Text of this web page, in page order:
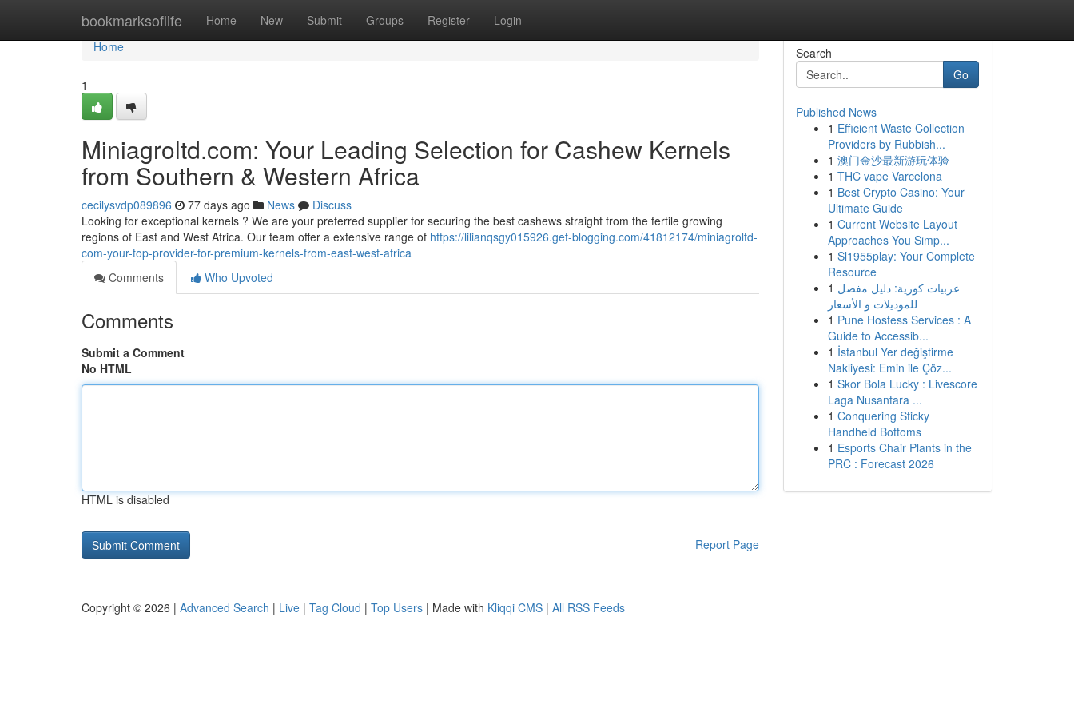
bookmarksoflife Home New Submit Groups Register Login
Home
Home
1
Miniagroltd.com: Your Leading Selection for Cashew Kernels
from Southern & Western Africa
cecilysvdp089896 77 days ago News
Discuss
Looking for exceptional kernels ? We are your preferred supplier for securing the best cashews straight from the fertile growing
regions of East and West Africa. Our team offer a extensive range of https://lilianqsgy015926.get-blogging.com/41812174/miniagroltd-
com-your-top-provider-for-premium-kernels-from-east-west-africa
Comments
Who Upvoted
Comments
Submit a Comment
No HTML
HTML is disabled
Report Page
Search
Go
Published News
1 Efficient Waste Collection
Providers by Rubbish...
1 澳门金沙最新游玩体验
1 THC vape Varcelona
1 Best Crypto Casino: Your
Ultimate Guide
1 Current Website Layout
Approaches You Simp...
1 Sl1955play: Your Complete
Resource
1 عربيات كورية: دليل مفصل
للموديلات و الأسعار
1 Pune Hostess Services : A
Guide to Accessib...
1 İstanbul Yer değiştirme
Nakliyesi: Emin ile Çöz...
1 Skor Bola Lucky : Livescore
Laga Nusantara ...
1 Conquering Sticky
Handheld Bottoms
1 Esports Chair Plants in the
PRC : Forecast 2026
Copyright © 2026 | Advanced Search | Live | Tag Cloud | Top Users | Made with Kliqqi CMS | All RSS Feeds